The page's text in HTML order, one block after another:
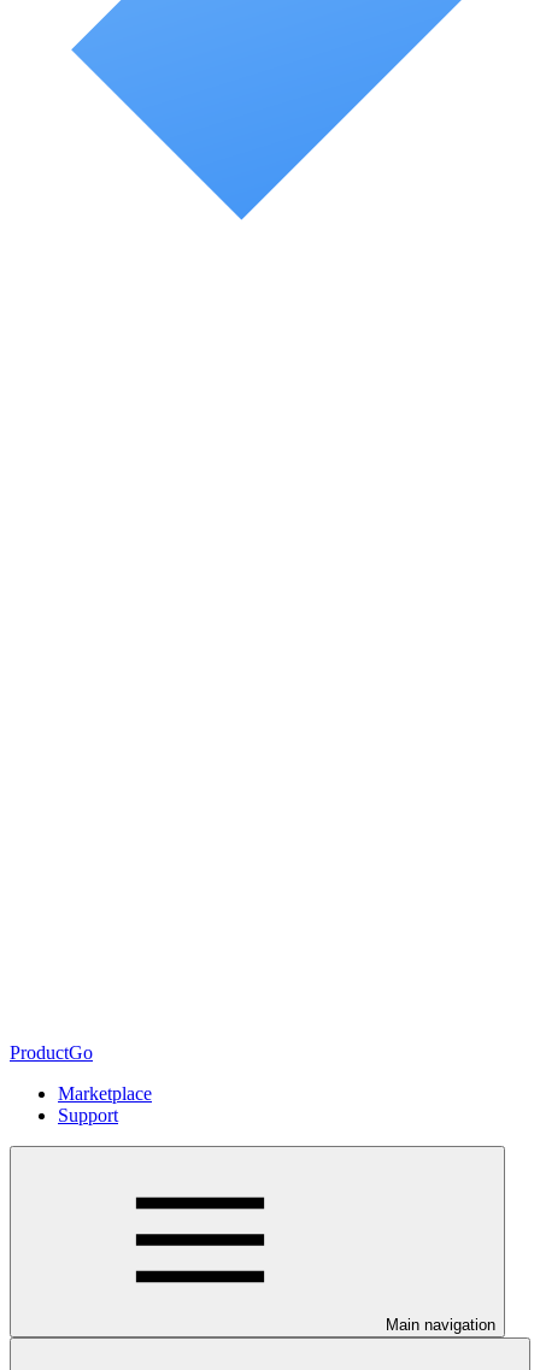
ProductGo
Marketplace
Support
Main navigation